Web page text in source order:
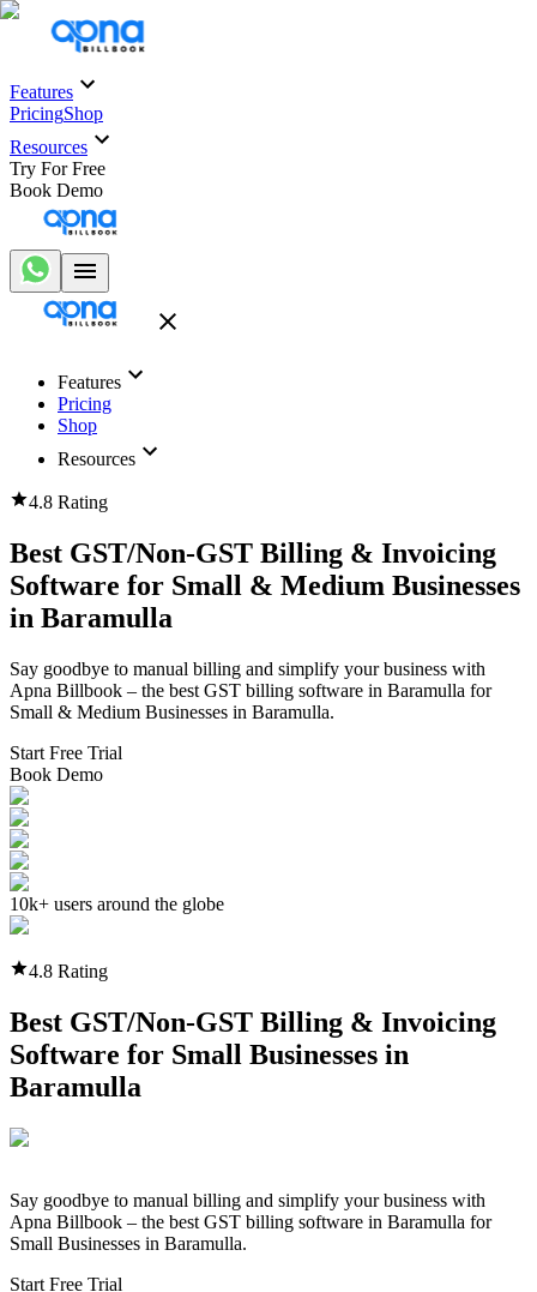
Features
PricingShop
Resources
Try For Free
Book Demo
Features
Pricing
Shop
Resources
4.8 Rating
Best GST/Non-GST Billing & Invoicing
Software for Small & Medium Businesses
in Baramulla
Say goodbye to manual billing and simplify your business with
Apna Billbook – the best GST billing software in Baramulla for
Small & Medium Businesses in Baramulla.
Start Free Trial
Book Demo
10k+ users around the globe
4.8 Rating
Best GST/Non-GST Billing & Invoicing
Software for Small Businesses in
Baramulla
Say goodbye to manual billing and simplify your business with
Apna Billbook – the best GST billing software in Baramulla for
Small Businesses in Baramulla.
Start Free Trial